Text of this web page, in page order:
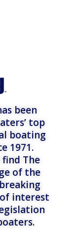
been
top
boating
1971.
The
of the
interest